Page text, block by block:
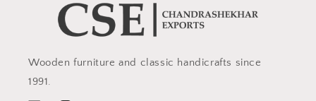
Wooden furniture and classic handicrafts since
1991.